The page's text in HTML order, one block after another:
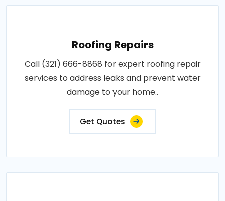
Roofing Repairs
Call (321) 666-8868 for expert roofing repair
services to address leaks and prevent water
damage to your home..
Get Quotes